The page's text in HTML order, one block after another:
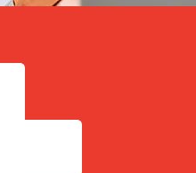
Bank CAD to